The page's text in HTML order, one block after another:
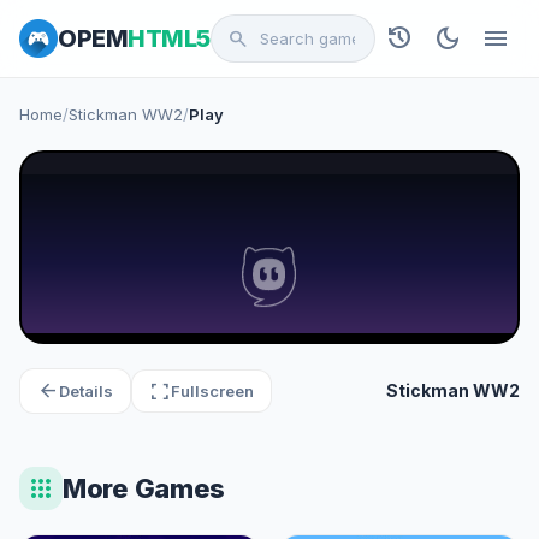
OPEMHTML5 search history dark_mode menu
Home/Stickman WW2/Play
arrow_back Details fullscreenFullscreen Stickman WW2
apps More Games